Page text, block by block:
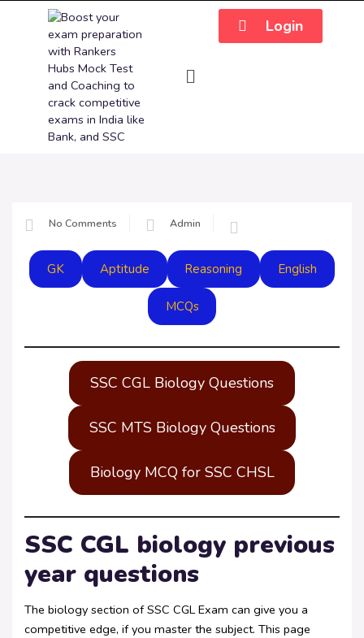
Login
No Comments Admin
GK Aptitude Reasoning English
MCQs
SSC CGL Biology Questions
SSC MTS Biology Questions
Biology MCQ for SSC CHSL
SSC CGL biology previous
year questions
The biology section of SSC CGL Exam can give you a
competitive edge, if you master the subject. This page